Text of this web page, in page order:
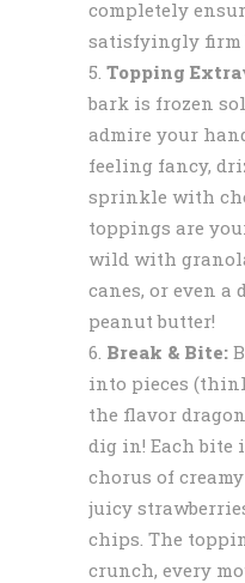
completely
satisfyingly firm
Topping
bark is frozen
admire your
feeling fancy,
sprinkle with
toppings are
wild with
canes, or even a
peanut butter!
Break & Bite:
into pieces
the flavor
dig in! Each bite
chorus of
juicy
chips. The
crunch, every